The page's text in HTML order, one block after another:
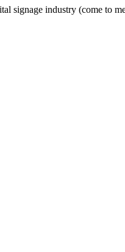
signage industry (come to